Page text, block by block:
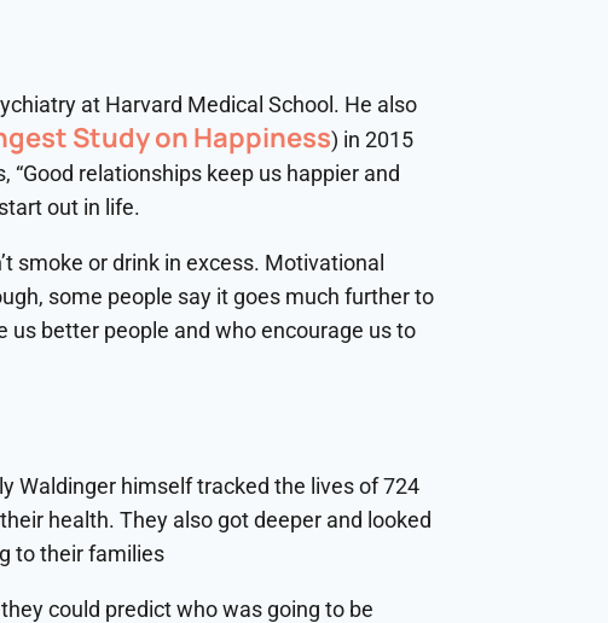
at Harvard Medical School. He also
Study on Happiness) in 2015
relationships keep us happier and
out in life.
smoke or drink in excess. Motivational
some people say it goes much further to
us better people and who encourage us to
Waldinger himself tracked the lives of 724
health. They also got deeper and looked
to their families
could predict who was going to be